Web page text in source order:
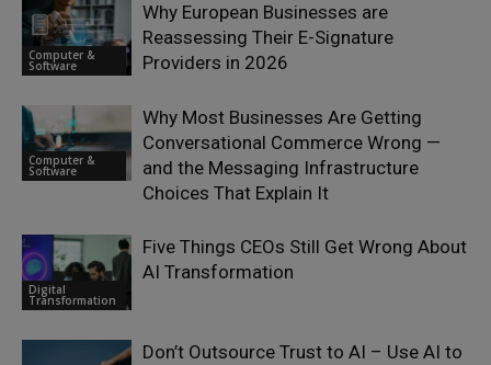
Computer &
Software
Why European Businesses are
Reassessing Their E-Signature
Providers in 2026
Computer &
Software
Why Most Businesses Are Getting
Conversational Commerce Wrong —
and the Messaging Infrastructure
Choices That Explain It
Digital
Transformation
Five Things CEOs Still Get Wrong About
AI Transformation
Don’t Outsource Trust to AI – Use AI to